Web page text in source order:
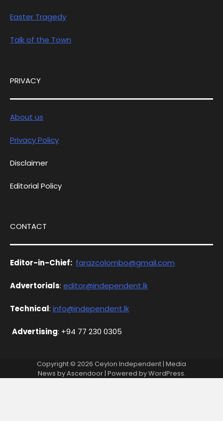
Easter Tragedy
Talk of the Town
PRIVACY
About us
Privacy Policy
Disclaimer
Editorial Policy
CONTACT
Editor-in-Chief: farazcolombo@gmail.com
Advertorials: editor@independent.lk
Technical: info@independent.lk
Advertising: +94 77 230 0305
Copyright © 2026 Ceylon Independent | Media
News byAscendoor| Powered byWordPress.